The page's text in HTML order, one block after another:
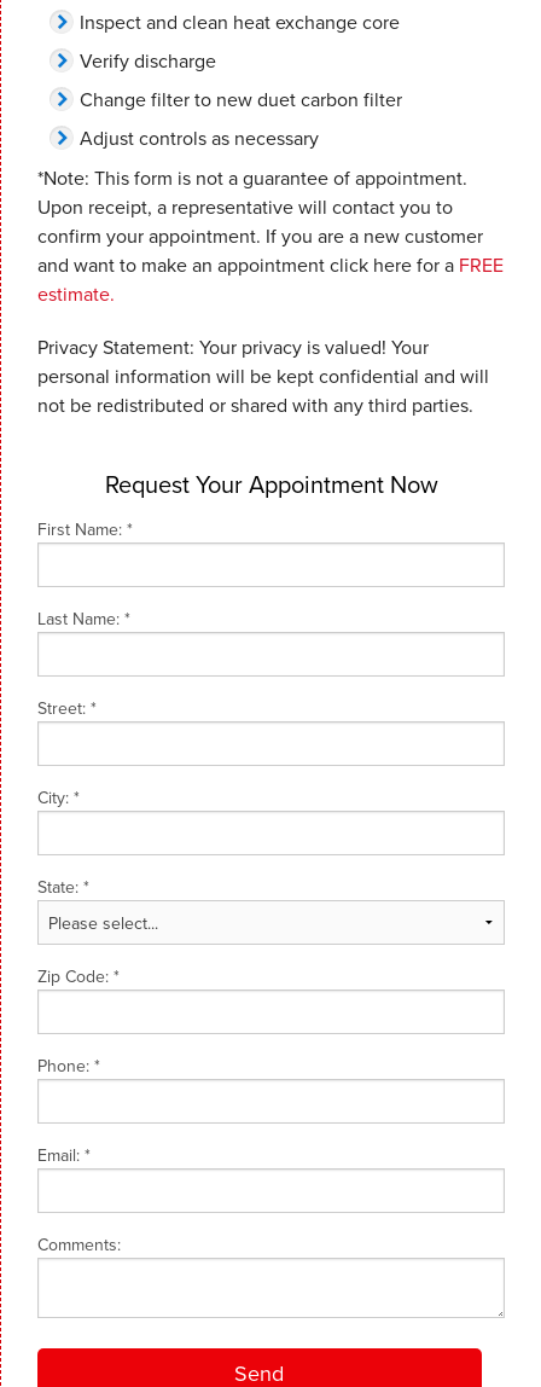
Inspect and clean heat exchange core
Verify discharge
Change filter to new duet carbon filter
Adjust controls as necessary
*Note: This form is not a guarantee of appointment.
Upon receipt, a representative will contact you to
confirm your appointment. If you are a new customer
and want to make an appointment click here for a FREE
estimate.
Privacy Statement: Your privacy is valued! Your
personal information will be kept confidential and will
not be redistributed or shared with any third parties.
Request Your Appointment Now
First Name:*
Last Name:*
Street:*
City:*
State:*
Zip Code:*
Phone:*
Email:*
Comments: